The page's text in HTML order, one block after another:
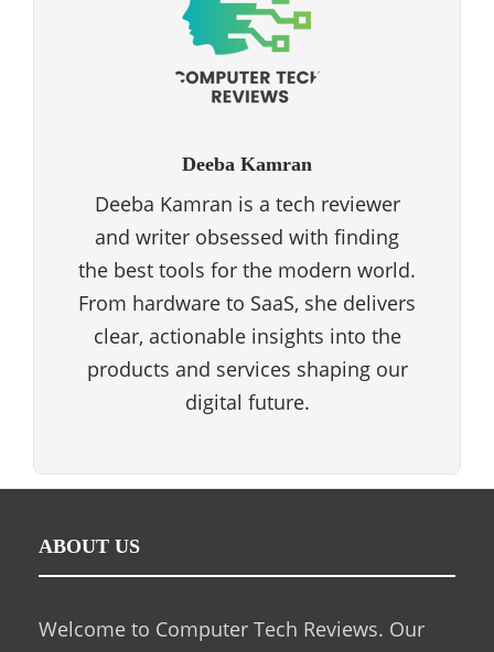
Deeba Kamran
Deeba Kamran is a tech reviewer
and writer obsessed with finding
the best tools for the modern world.
From hardware to SaaS, she delivers
clear, actionable insights into the
products and services shaping our
digital future.
ABOUT US
Welcome to Computer Tech Reviews. Our